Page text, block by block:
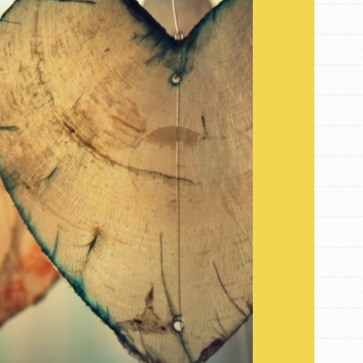
FEATURED
For Youth
Stand Up for What You Believe in. You want to
do something about the problems facing your
community and our…
FEATURED
For Youth Members
Get Updates